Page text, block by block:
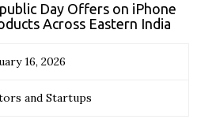
Day Offers on iPhone
Across Eastern India
16, 2026
and Startups